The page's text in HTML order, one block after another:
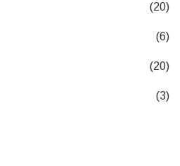
(20)
(6)
(20)
(3)